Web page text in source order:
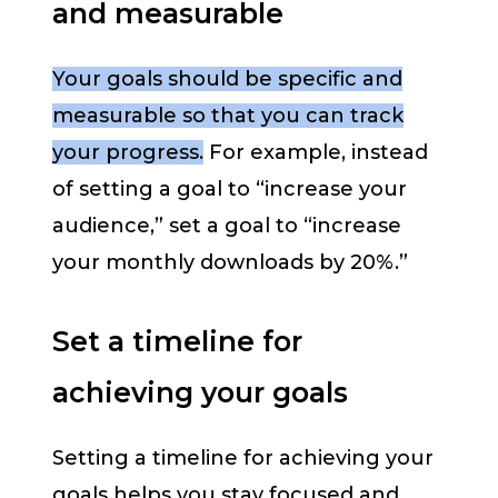
and measurable
Your goals should be specific and
measurable so that you can track
your progress. For example, instead
of setting a goal to “increase your
audience,” set a goal to “increase
your monthly downloads by 20%.”
Set a timeline for
achieving your goals
Setting a timeline for achieving your